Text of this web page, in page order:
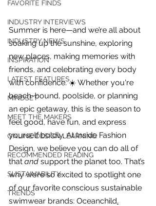
For independent designers, fashion
professionals, and creative
entrepreneurs who believe that how
you build matters as much as what
you build.
FAVORITE FINDS
INDUSTRY INTERVIEWS
INDUSTRY NEWS
INSPIRATION
LATEST FEATURES
MINDSET
MEET THE MAKERS
ONLINE DESIGN LEARNING
RECOMMENDED READING
SUSTAINABILITY
TRENDS
Summer is here—and we’re all about
soaking up the sunshine, exploring
new places, making memories with
friends, and celebrating every body
with confidence. ☀️ Whether you're
beach-bound, poolside, or planning
an epic getaway, this is the season to
feel good, have fun, and express
yourself boldly. At Inside Fashion
Design, we believe you can do all of
that and support the planet too. That’s
why we’re so excited to spotlight one
of our favorite conscious sustainable
swimwear brands: Oceanchild.